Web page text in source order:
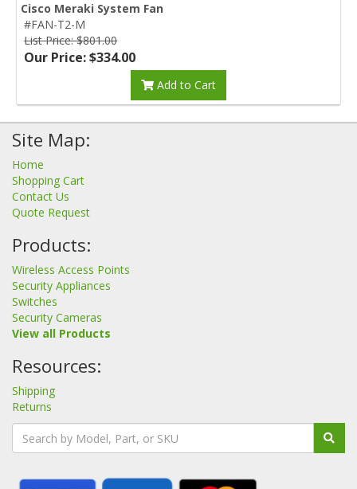
Cisco Meraki System Fan
#FAN-T2-M
List Price: $801.00
Our Price: $334.00
Add to Cart
Site Map:
Home
Shopping Cart
Contact Us
Quote Request
Products:
Wireless Access Points
Security Appliances
Switches
Security Cameras
View all Products
Resources:
Shipping
Returns